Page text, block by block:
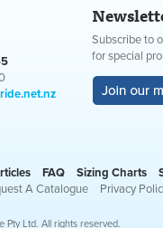
Subscribe to
for special
FAQ Sizing Charts
A Catalogue Privacy
Ltd. All rights reserved.